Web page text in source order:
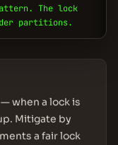
The lock
partitions.
when a lock is
Mitigate by
a fair lock